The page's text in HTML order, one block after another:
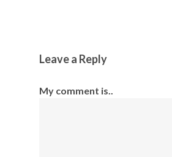
Leave a Reply
My comment is..